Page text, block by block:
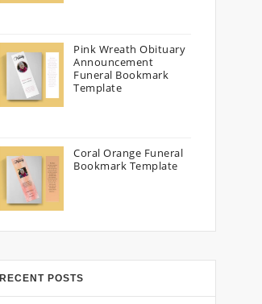
Pink Wreath Obituary
Announcement
Funeral Bookmark
Template
Coral Orange Funeral
Bookmark Template
RECENT POSTS